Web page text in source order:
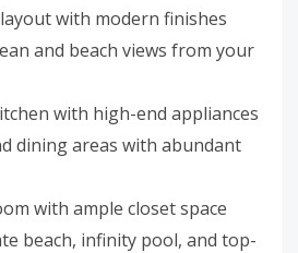
with modern finishes
and beach views from your
with high-end appliances
dining areas with abundant
with ample closet space
beach, infinity pool, and top-